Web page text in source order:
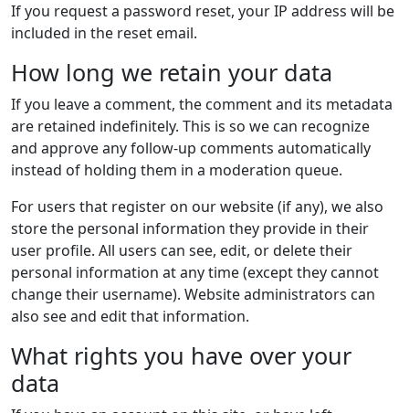
If you request a password reset, your IP address will be
included in the reset email.
How long we retain your data
If you leave a comment, the comment and its metadata
are retained indefinitely. This is so we can recognize
and approve any follow-up comments automatically
instead of holding them in a moderation queue.
For users that register on our website (if any), we also
store the personal information they provide in their
user profile. All users can see, edit, or delete their
personal information at any time (except they cannot
change their username). Website administrators can
also see and edit that information.
What rights you have over your
data